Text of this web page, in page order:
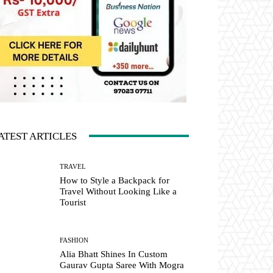
ARTICLES
TRAVEL
How to Style a Backpack for
Travel Without Looking Like a
Tourist
FASHION
Alia Bhatt Shines In Custom
Gaurav Gupta Saree With Mogra